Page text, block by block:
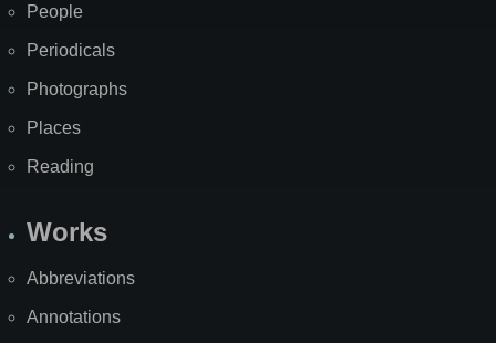
People
Periodicals
Photographs
Places
Reading
Works
Abbreviations
Annotations